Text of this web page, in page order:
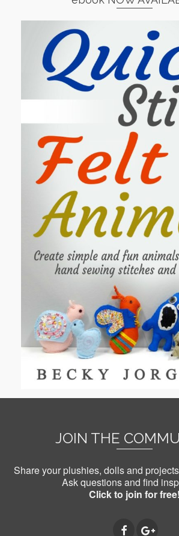
JOIN THE
Share your plushies, dolls and
Ask questions and find
Click to join for free!